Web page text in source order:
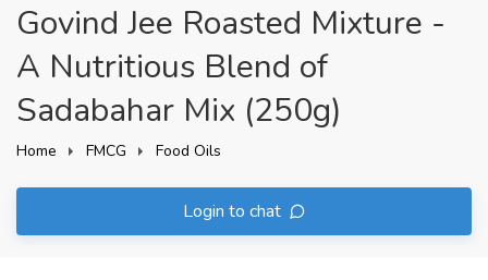
Govind Jee Roasted Mixture -
A Nutritious Blend of
Sadabahar Mix (250g)
Home FMCG Food Oils
Login to chat